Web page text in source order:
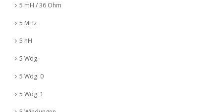
5 mH / 36 Ohm
5 MHz
5 nH
5 Wdg.
5 Wdg. 0
5 Wdg. 1